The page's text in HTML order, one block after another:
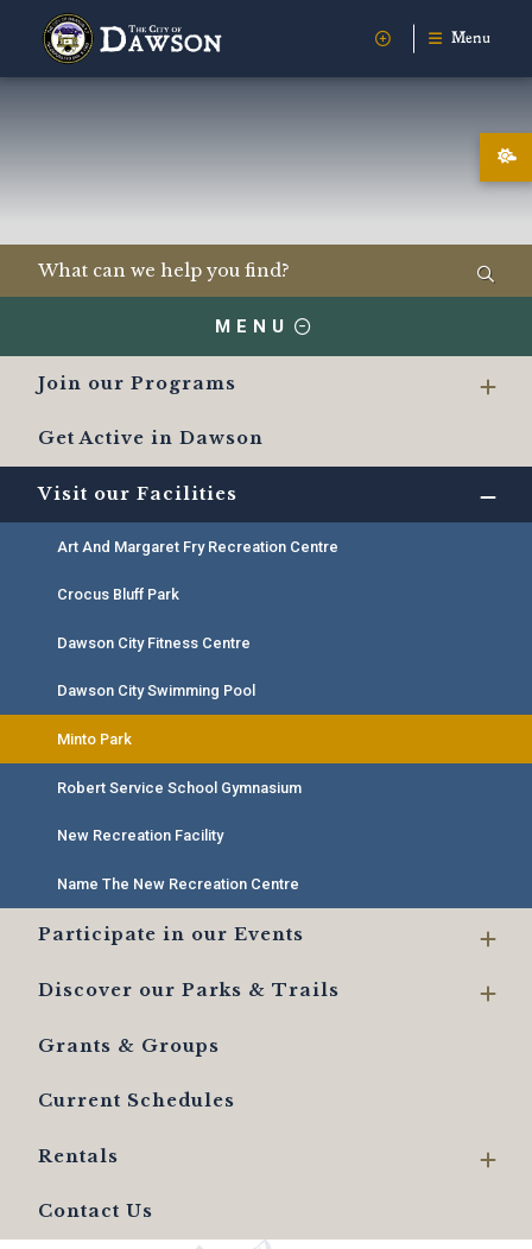
Menu
MENU
Join our Programs
Get Active in Dawson
Visit our Facilities
Art And Margaret Fry Recreation Centre
Crocus Bluff Park
Dawson City Fitness Centre
Dawson City Swimming Pool
Minto Park
Robert Service School Gymnasium
New Recreation Facility
Name The New Recreation Centre
Participate in our Events
Discover our Parks & Trails
Grants & Groups
Current Schedules
Rentals
Contact Us